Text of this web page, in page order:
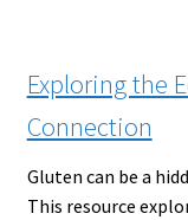
Exploring the
Connection
Gluten can be a
This resource